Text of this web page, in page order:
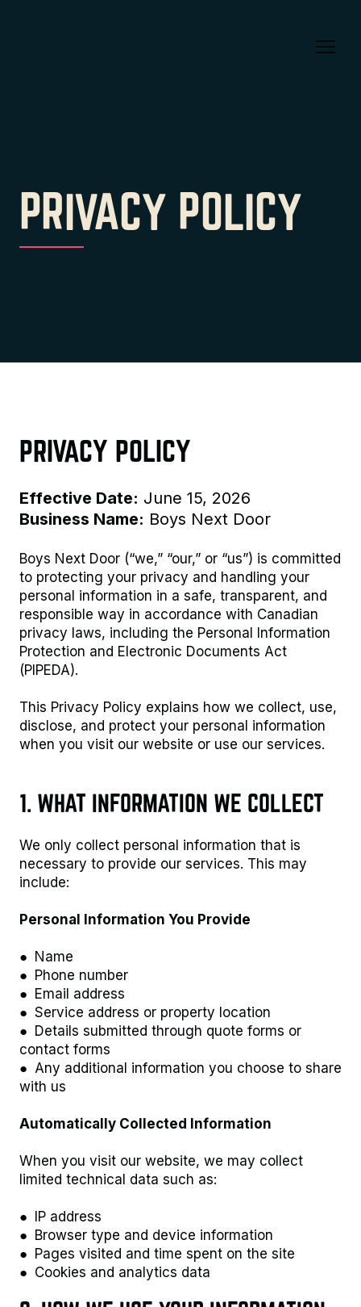
PRIVACY POLICY
PRIVACY POLICY
Effective Date: June 15, 2026
Business Name: Boys Next Door
Boys Next Door (“we,” “our,” or “us”) is committed
to protecting your privacy and handling your
personal information in a safe, transparent, and
responsible way in accordance with Canadian
privacy laws, including the Personal Information
Protection and Electronic Documents Act
(PIPEDA).
This Privacy Policy explains how we collect, use,
disclose, and protect your personal information
when you visit our website or use our services.
1. WHAT INFORMATION WE COLLECT
We only collect personal information that is
necessary to provide our services. This may
include:
Personal Information You Provide
● Name
● Phone number
● Email address
● Service address or property location
● Details submitted through quote forms or
contact forms
● Any additional information you choose to share
with us
Automatically Collected Information
When you visit our website, we may collect
limited technical data such as:
● IP address
● Browser type and device information
● Pages visited and time spent on the site
● Cookies and analytics data